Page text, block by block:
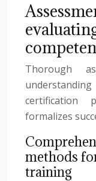
Thorough
certification
formalizes
methods
training